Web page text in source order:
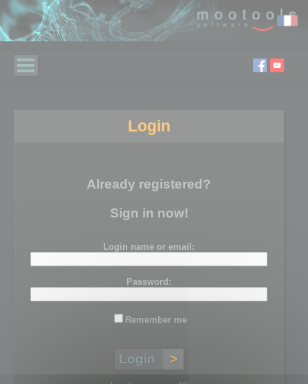
Login
Already registered?
Sign in now!
Login name or email:
Password:
Remember me